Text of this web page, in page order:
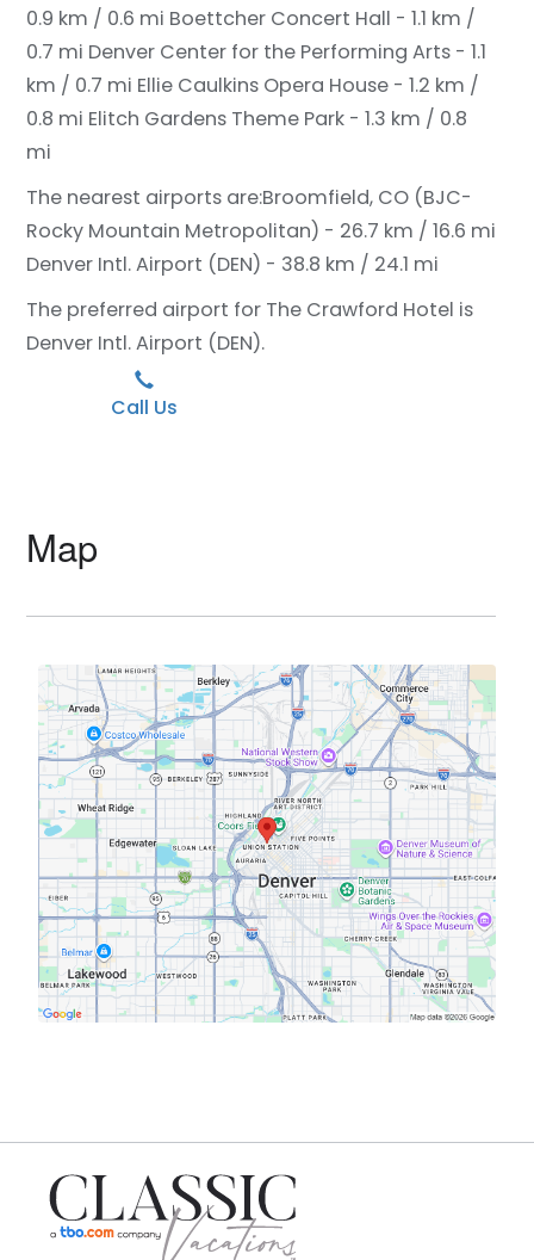
0.9 km / 0.6 mi Boettcher Concert Hall - 1.1 km /
0.7 mi Denver Center for the Performing Arts - 1.1
km / 0.7 mi Ellie Caulkins Opera House - 1.2 km /
0.8 mi Elitch Gardens Theme Park - 1.3 km / 0.8
mi
The nearest airports are:Broomfield, CO (BJC-
Rocky Mountain Metropolitan) - 26.7 km / 16.6 mi
Denver Intl. Airport (DEN) - 38.8 km / 24.1 mi
The preferred airport for The Crawford Hotel is
Denver Intl. Airport (DEN).
Call Us
Map